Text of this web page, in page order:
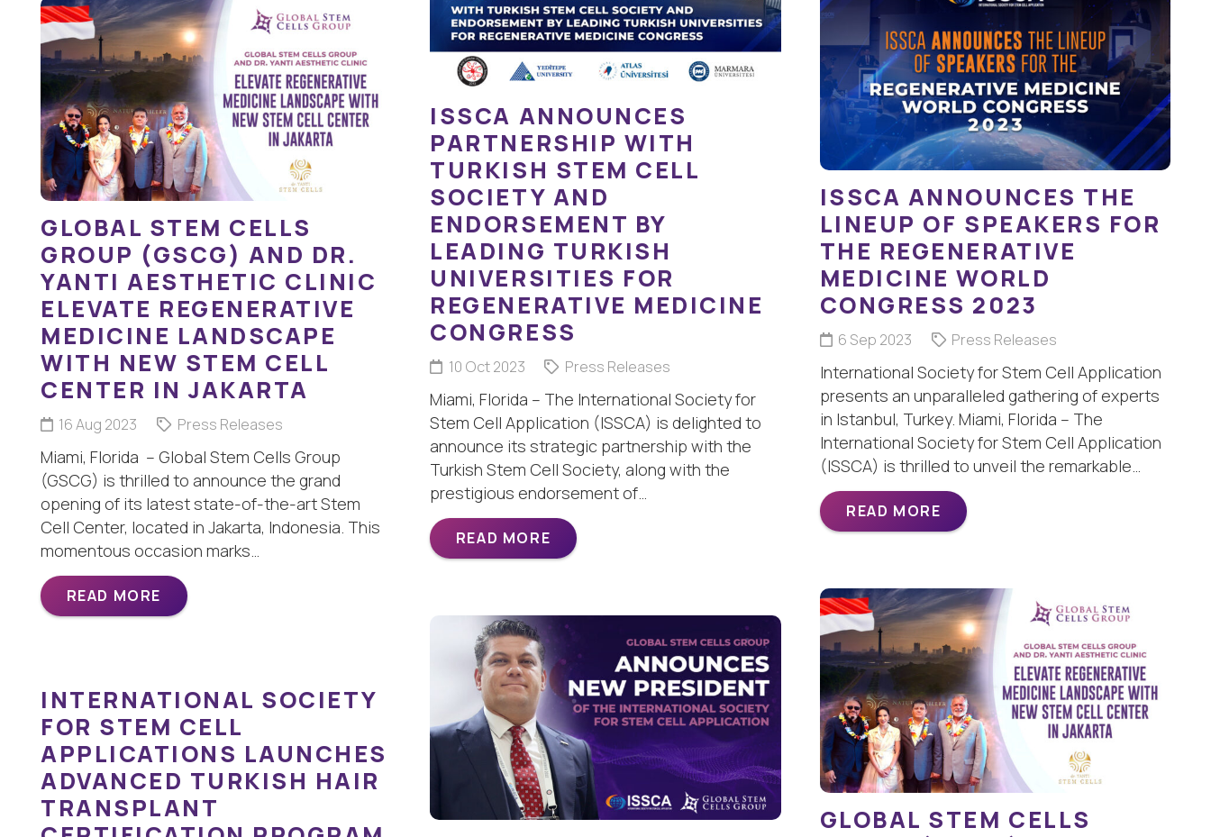
ISSCA ANNOUNCES
PARTNERSHIP WITH
TURKISH STEM CELL
SOCIETY AND
ENDORSEMENT BY
LEADING TURKISH
UNIVERSITIES FOR
REGENERATIVE MEDICINE
CONGRESS
10 Oct 2023 Press Releases
Miami, Florida – The International Society for
Stem Cell Application (ISSCA) is delighted to
announce its strategic partnership with the
Turkish Stem Cell Society, along with the
prestigious endorsement of…
READ MORE
ISSCA ANNOUNCES THE
LINEUP OF SPEAKERS FOR
THE REGENERATIVE
MEDICINE WORLD
CONGRESS 2023
6 Sep 2023 Press Releases
International Society for Stem Cell Application
presents an unparalleled gathering of experts
in Istanbul, Turkey. Miami, Florida – The
International Society for Stem Cell Application
(ISSCA) is thrilled to unveil the remarkable…
READ MORE
GLOBAL STEM CELLS
GROUP (GSCG) AND DR.
YANTI AESTHETIC CLINIC
ELEVATE REGENERATIVE
MEDICINE LANDSCAPE
WITH NEW STEM CELL
CENTER IN JAKARTA
16 Aug 2023 Press Releases
Miami, Florida – Global Stem Cells Group
(GSCG) is thrilled to announce the grand
opening of its latest state-of-the-art Stem
Cell Center, located in Jakarta, Indonesia. This
momentous occasion marks…
READ MORE
GLOBAL STEM CELLS
INTERNATIONAL SOCIETY
FOR STEM CELL
APPLICATIONS LAUNCHES
ADVANCED TURKISH HAIR
TRANSPLANT